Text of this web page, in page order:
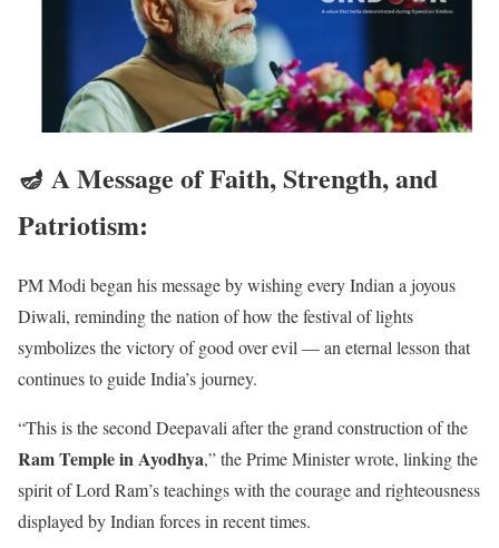
🪔 A Message of Faith, Strength, and
Patriotism:
PM Modi began his message by wishing every Indian a joyous
Diwali, reminding the nation of how the festival of lights
symbolizes the victory of good over evil — an eternal lesson that
continues to guide India’s journey.
“This is the second Deepavali after the grand construction of the
Ram Temple in Ayodhya,” the Prime Minister wrote, linking the
spirit of Lord Ram’s teachings with the courage and righteousness
displayed by Indian forces in recent times.